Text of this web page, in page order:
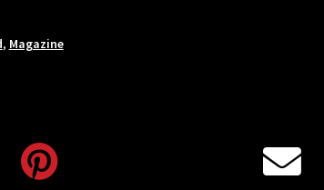
, Magazine